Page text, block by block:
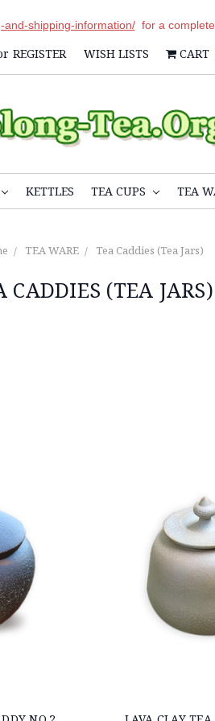
and-shipping-information/for a complete
REGISTER WISH LISTS CART
KETTLES TEA CUPS TEA
TEA WARE Tea Caddies (Tea Jars)
CADDIES (TEA JARS)